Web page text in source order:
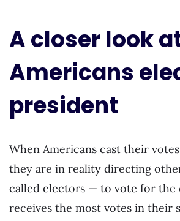
A closer look
Americans
president
When Americans cast their
they are in reality directing
called electors — to vote for the
receives the most votes in their